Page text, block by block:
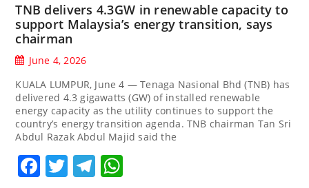
TNB delivers 4.3GW in renewable capacity to
support Malaysia’s energy transition, says
chairman
June 4, 2026
KUALA LUMPUR, June 4 — Tenaga Nasional Bhd (TNB) has
delivered 4.3 gigawatts (GW) of installed renewable
energy capacity as the utility continues to support the
country’s energy transition agenda. TNB chairman Tan Sri
Abdul Razak Abdul Majid said the
Facebook
TwitterTelegram